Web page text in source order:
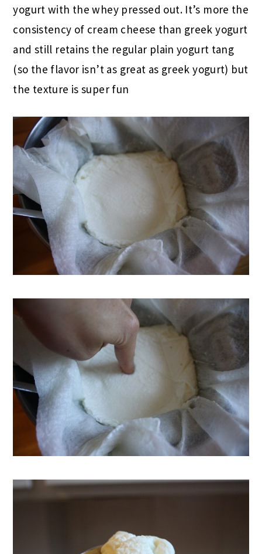
yogurt with the whey pressed out. It’s more the
consistency of cream cheese than greek yogurt
and still retains the regular plain yogurt tang
(so the flavor isn’t as great as greek yogurt) but
the texture is super fun